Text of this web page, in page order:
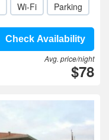
Wi-Fi Parking
Check Availability
Avg. price/night
$78